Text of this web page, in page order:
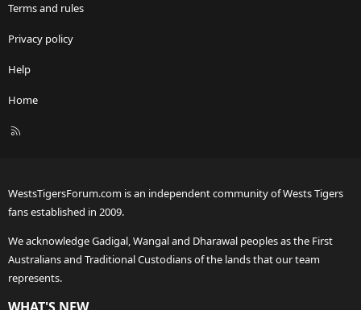
Terms and rules
Privacy policy
Help
Home
R
WestsTigersForum.com is an independent community of Wests Tigers
fans established in 2009.
We acknowledge Gadigal, Wangal and Dharawal peoples as the First
Australians and Traditional Custodians of the lands that our team
represents.